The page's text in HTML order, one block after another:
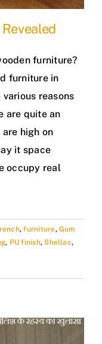
furniture?
furniture in
reasons
are quite an
high on
it space
occupy real
,furniture,Gum
, PU finish, Shellac,